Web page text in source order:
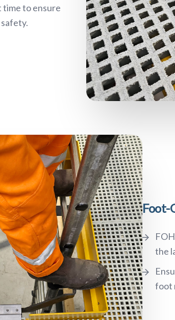
time to ensure
Foot-
the
foot